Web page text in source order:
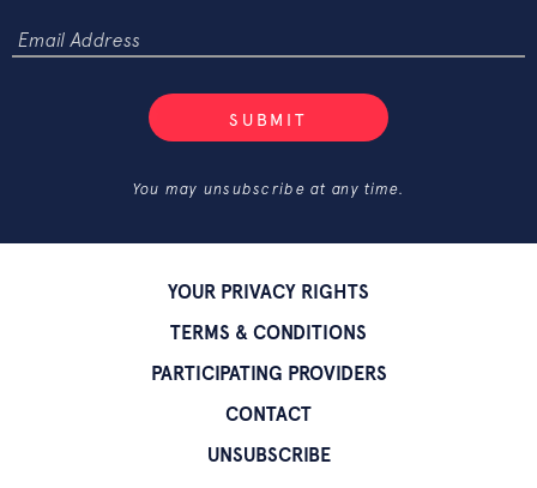
SUBMIT
You may unsubscribe at any time.
YOUR PRIVACY RIGHTS
TERMS & CONDITIONS
PARTICIPATING PROVIDERS
CONTACT
UNSUBSCRIBE